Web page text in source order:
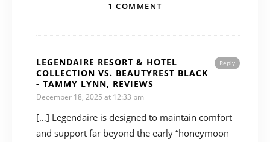
1 COMMENT
Reply
LEGENDAIRE RESORT & HOTEL
COLLECTION VS. BEAUTYREST BLACK
- TAMMY LYNN, REVIEWS
December 18, 2025 at 12:33 pm
[…] Legendaire is designed to maintain comfort
and support far beyond the early “honeymoon